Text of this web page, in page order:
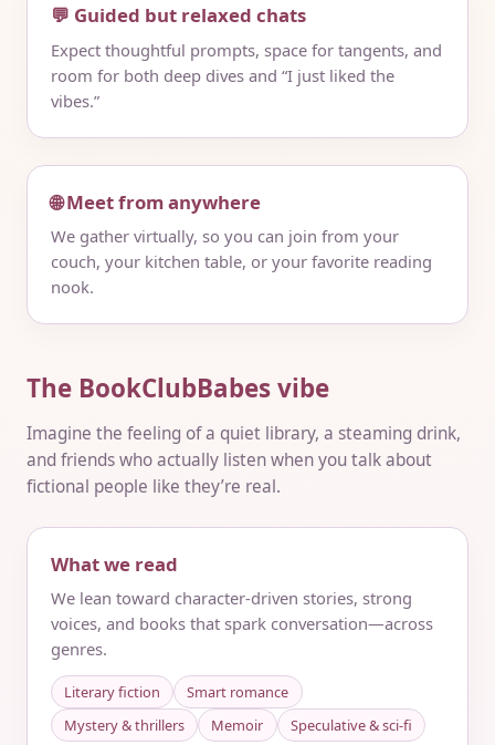
💬 Guided but relaxed chats
Expect thoughtful prompts, space for tangents, and
room for both deep dives and “I just liked the
vibes.”
🌐 Meet from anywhere
We gather virtually, so you can join from your
couch, your kitchen table, or your favorite reading
nook.
The BookClubBabes vibe
Imagine the feeling of a quiet library, a steaming drink,
and friends who actually listen when you talk about
fictional people like they’re real.
What we read
We lean toward character-driven stories, strong
voices, and books that spark conversation—across
genres.
Literary fiction
Smart romance
Mystery & thrillers
Memoir Speculative & sci‑fi